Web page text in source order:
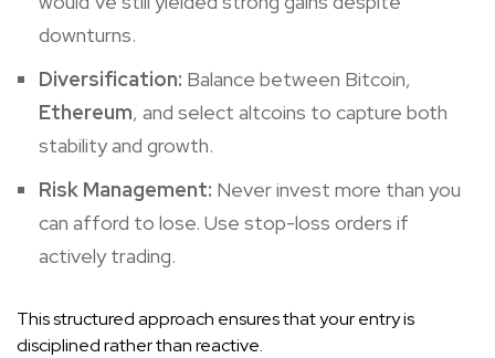
downturns.
Diversification: Balance between Bitcoin,
Ethereum, and select altcoins to capture both
stability and growth.
Risk Management: Never invest more than you
can afford to lose. Use stop-loss orders if
actively trading.
This structured approach ensures that your entry is
disciplined rather than reactive.